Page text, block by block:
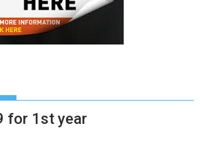
for 1st year